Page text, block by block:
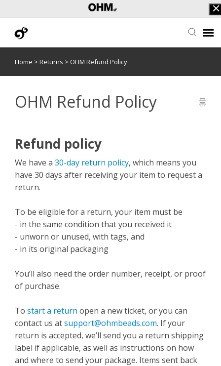
Submit Ticket
Home > Returns > OHM Refund Policy
OHM Refund Policy
Refund policy
We have a 30-day return policy, which means you
have 30 days after receiving your item to request a
return.
To be eligible for a return, your item must be
- in the same condition that you received it
- unworn or unused, with tags, and
- in its original packaging
You’ll also need the order number, receipt, or proof
of purchase.
To start a return open a new ticket, or you can
contact us atsupport@ohmbeads.com. If your
return is accepted, we’ll send you a return shipping
label if applicable, as well as instructions on how
and where to send your package. Items sent back